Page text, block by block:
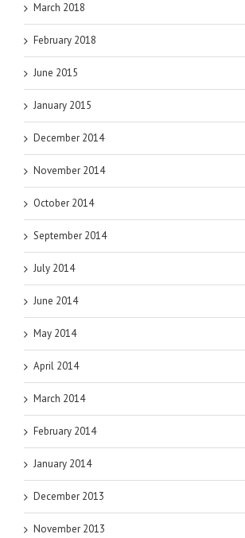
March 2018
February 2018
June 2015
January 2015
December 2014
November 2014
October 2014
September 2014
July 2014
June 2014
May 2014
April 2014
March 2014
February 2014
January 2014
December 2013
November 2013